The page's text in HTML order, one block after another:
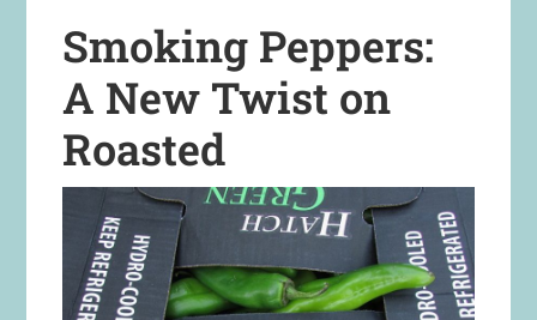
Smoking Peppers:
A New Twist on
Roasted